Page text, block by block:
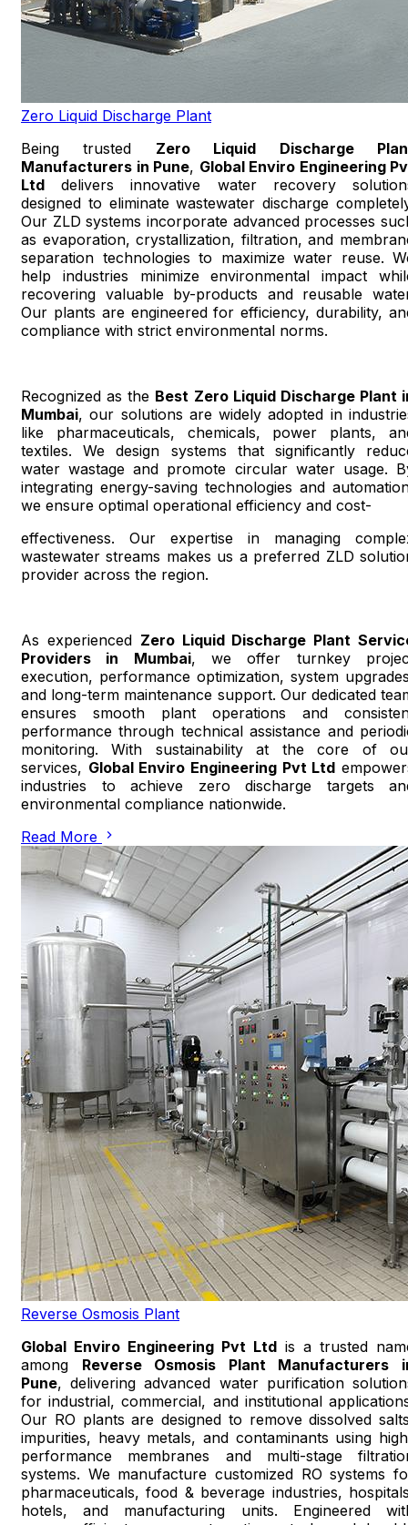
Zero Liquid Discharge Plant
Being trusted Zero Liquid Discharge
Manufacturers in Pune, Global Enviro Engineering
Ltd delivers innovative water recovery
designed to eliminate wastewater discharge
Our ZLD systems incorporate advanced processes
as evaporation, crystallization, filtration, and
separation technologies to maximize water reuse.
help industries minimize environmental impact
recovering valuable by-products and reusable
Our plants are engineered for efficiency, durability,
compliance with strict environmental norms.
Recognized as the Best Zero Liquid Discharge Plant
Mumbai, our solutions are widely adopted in
like pharmaceuticals, chemicals, power plants,
textiles. We design systems that significantly
water wastage and promote circular water usage.
integrating energy-saving technologies and
we ensure optimal operational efficiency and cost-
effectiveness. Our expertise in managing
wastewater streams makes us a preferred ZLD
provider across the region.
As experienced Zero Liquid Discharge Plant
Providers in Mumbai, we offer turnkey
execution, performance optimization, system
and long-term maintenance support. Our dedicated
ensures smooth plant operations and
performance through technical assistance and
monitoring. With sustainability at the core of
services, Global Enviro Engineering Pvt Ltd
industries to achieve zero discharge targets
environmental compliance nationwide.
Read More
Reverse Osmosis Plant
Global Enviro Engineering Pvt Ltd is a trusted
among Reverse Osmosis Plant Manufacturers
Pune, delivering advanced water purification
for industrial, commercial, and institutional
Our RO plants are designed to remove dissolved
impurities, heavy metals, and contaminants using
performance membranes and multi-stage
systems. We manufacture customized RO systems
pharmaceuticals, food & beverage industries,
hotels, and manufacturing units. Engineered